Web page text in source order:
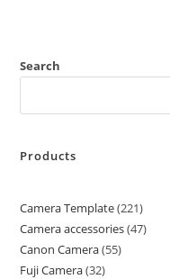
Search
Products
Camera Template 221
Camera accessories 47
Canon Camera 55
Fuji Camera 32